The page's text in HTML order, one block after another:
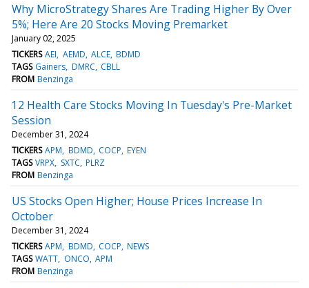
Why MicroStrategy Shares Are Trading Higher By Over
5%; Here Are 20 Stocks Moving Premarket
January 02, 2025
TICKERS AEI AEMD ALCE BDMD
TAGS Gainers DMRC CBLL
FROM Benzinga
12 Health Care Stocks Moving In Tuesday's Pre-Market
Session
December 31, 2024
TICKERS APM BDMD COCP EYEN
TAGS VRPX SXTC PLRZ
FROM Benzinga
US Stocks Open Higher; House Prices Increase In
October
December 31, 2024
TICKERS APM BDMD COCP NEWS
TAGS WATT ONCO APM
FROM Benzinga